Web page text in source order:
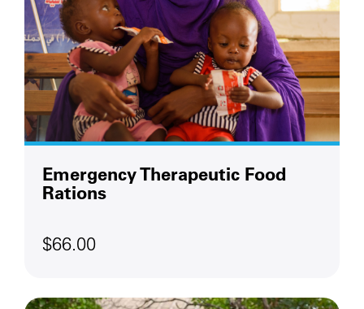
Emergency Therapeutic Food
Rations
$66.00